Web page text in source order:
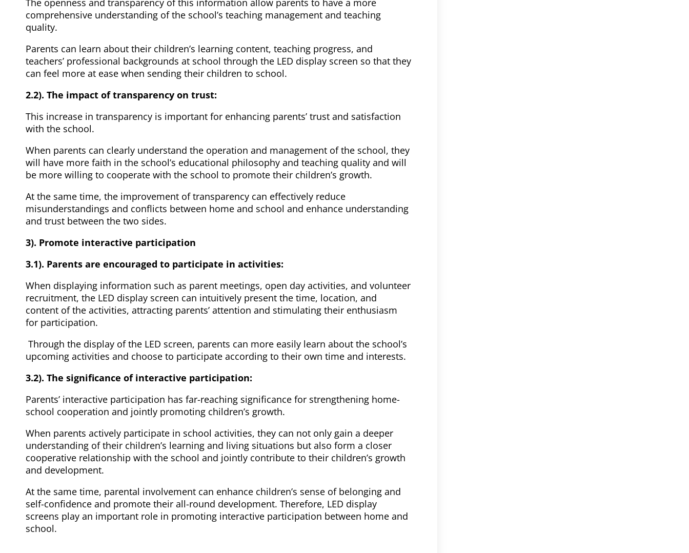
The openness and transparency of this information allow parents to have a more
comprehensive understanding of the school’s teaching management and teaching
quality.
Parents can learn about their children’s learning content, teaching progress, and
teachers’ professional backgrounds at school through the LED display screen so that they
can feel more at ease when sending their children to school.
2.2). The impact of transparency on trust:
This increase in transparency is important for enhancing parents’ trust and satisfaction
with the school.
When parents can clearly understand the operation and management of the school, they
will have more faith in the school’s educational philosophy and teaching quality and will
be more willing to cooperate with the school to promote their children’s growth.
At the same time, the improvement of transparency can effectively reduce
misunderstandings and conflicts between home and school and enhance understanding
and trust between the two sides.
3). Promote interactive participation
3.1). Parents are encouraged to participate in activities:
When displaying information such as parent meetings, open day activities, and volunteer
recruitment, the LED display screen can intuitively present the time, location, and
content of the activities, attracting parents’ attention and stimulating their enthusiasm
for participation.
Through the display of the LED screen, parents can more easily learn about the school’s
upcoming activities and choose to participate according to their own time and interests.
3.2). The significance of interactive participation:
Parents’ interactive participation has far-reaching significance for strengthening home-
school cooperation and jointly promoting children’s growth.
When parents actively participate in school activities, they can not only gain a deeper
understanding of their children’s learning and living situations but also form a closer
cooperative relationship with the school and jointly contribute to their children’s growth
and development.
At the same time, parental involvement can enhance children’s sense of belonging and
self-confidence and promote their all-round development. Therefore, LED display
screens play an important role in promoting interactive participation between home and
school.